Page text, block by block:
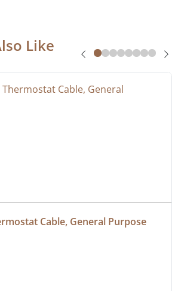
Like
Cable, General Purpose